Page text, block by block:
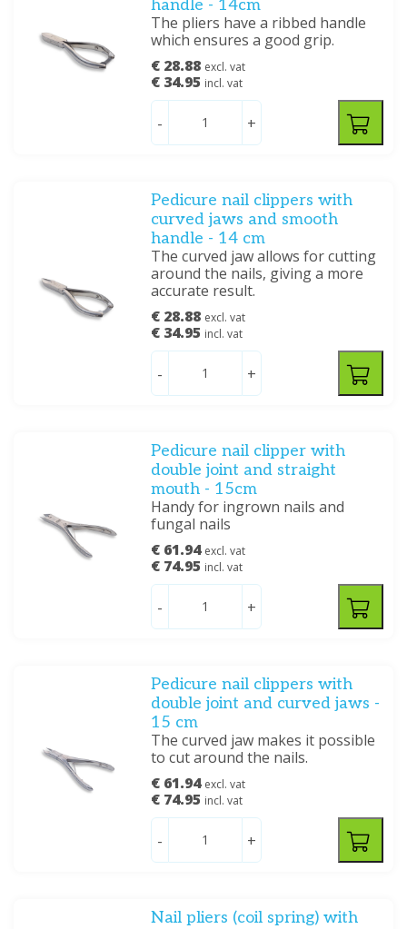
handle - 14cm
The pliers have a ribbed handle
which ensures a good grip.
€ 28.88 excl. vat
€ 34.95 incl. vat
- +
Pedicure nail clippers with
curved jaws and smooth
handle - 14 cm
The curved jaw allows for cutting
around the nails, giving a more
accurate result.
€ 28.88 excl. vat
€ 34.95 incl. vat
- +
Pedicure nail clipper with
double joint and straight
mouth - 15cm
Handy for ingrown nails and
fungal nails
€ 61.94 excl. vat
€ 74.95 incl. vat
- +
Pedicure nail clippers with
double joint and curved jaws -
15 cm
The curved jaw makes it possible
to cut around the nails.
€ 61.94 excl. vat
€ 74.95 incl. vat
- +
Nail pliers (coil spring) with